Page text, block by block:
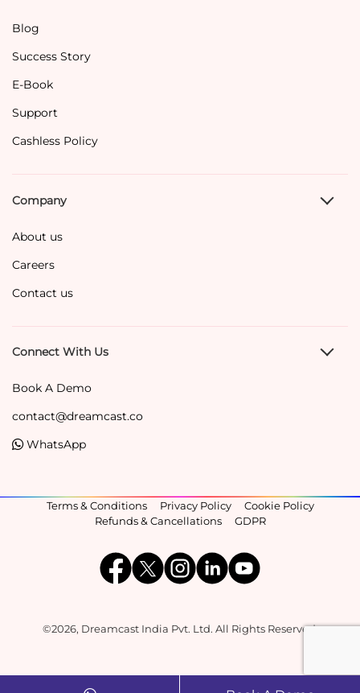
Blog
Success Story
E-Book
Support
Cashless Policy
Company
About us
Careers
Contact us
Connect With Us
Book A Demo
contact@dreamcast.co
WhatsApp
©2026, Dreamcast India Pvt. Ltd. All Rights Reserved.
Terms & Conditions Privacy Policy
Cookie Policy
Refunds & Cancellations
GDPR